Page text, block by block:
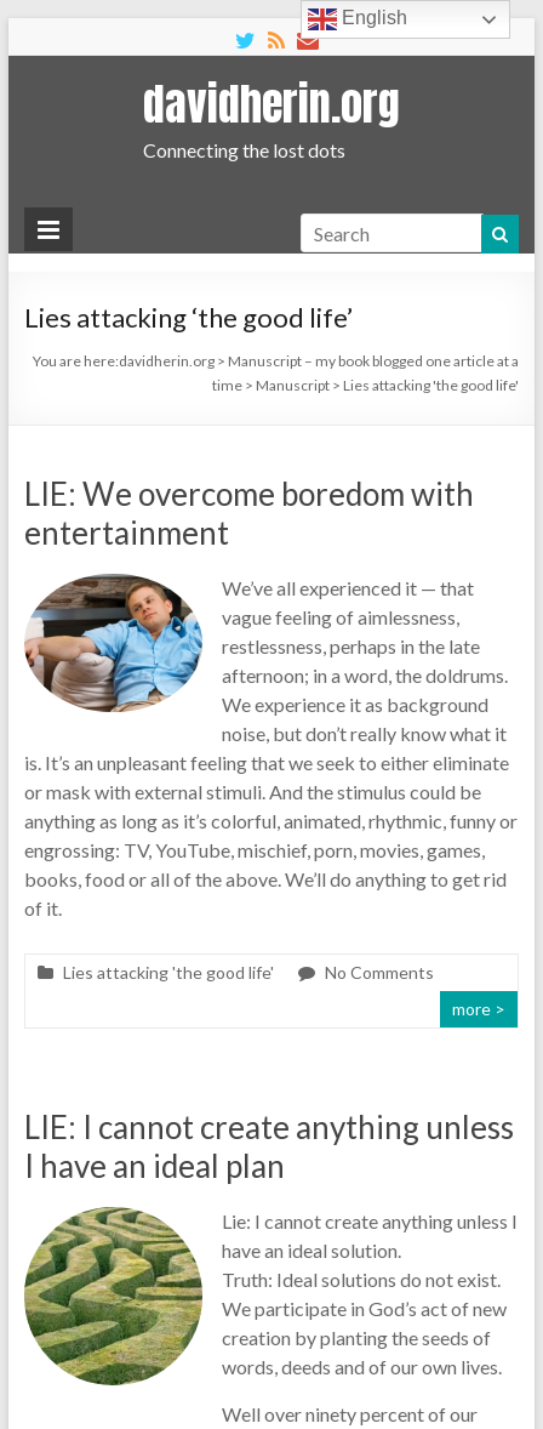
davidherin.org
Connecting the lost dots
Search
Lies attacking ‘the good life’
You are here:davidherin.org > Manuscript – my book blogged one article at a
time > Manuscript > Lies attacking 'the good life'
LIE: We overcome boredom with
entertainment
We’ve all experienced it — that
vague feeling of aimlessness,
restlessness, perhaps in the late
afternoon; in a word, the doldrums.
We experience it as background
noise, but don’t really know what it
is. It’s an unpleasant feeling that we seek to either eliminate
or mask with external stimuli. And the stimulus could be
anything as long as it’s colorful, animated, rhythmic, funny or
engrossing: TV, YouTube, mischief, porn, movies, games,
books, food or all of the above. We’ll do anything to get rid
of it.
Lies attacking 'the good life'
No Comments
more >
LIE: I cannot create anything unless
I have an ideal plan
Lie: I cannot create anything unless I
have an ideal solution.
Truth: Ideal solutions do not exist.
We participate in God’s act of new
creation by planting the seeds of
words, deeds and of our own lives.
Well over ninety percent of our
English